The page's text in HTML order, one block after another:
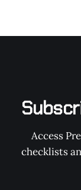
Access
checklists